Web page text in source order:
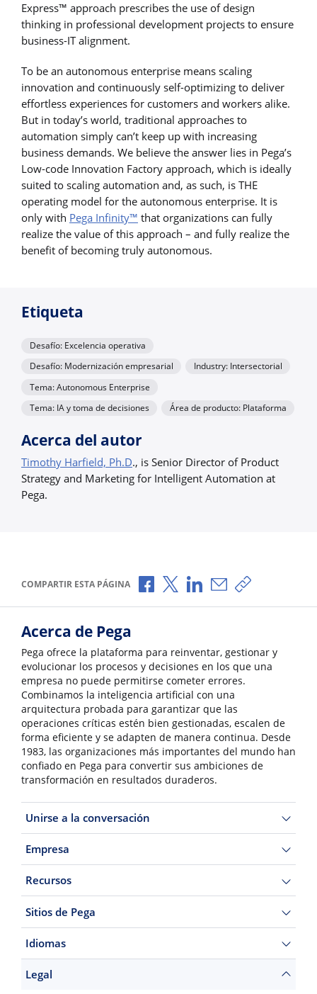
Express™ approach prescribes the use of design
thinking in professional development projects to ensure
business-IT alignment.
To be an autonomous enterprise means scaling
innovation and continuously self-optimizing to deliver
effortless experiences for customers and workers alike.
But in today’s world, traditional approaches to
automation simply can’t keep up with increasing
business demands. We believe the answer lies in Pega’s
Low-code Innovation Factory approach, which is ideally
suited to scaling automation and, as such, is THE
operating model for the autonomous enterprise. It is
only with Pega Infinity™ that organizations can fully
realize the value of this approach – and fully realize the
benefit of becoming truly autonomous.
Etiqueta
Desafío: Excelencia operativa
Desafío: Modernización empresarial
Industry: Intersectorial
Tema: Autonomous Enterprise
Tema: IA y toma de decisiones
Área de producto: Plataforma
Acerca del autor
Timothy Harfield, Ph.D., is Senior Director of Product
Strategy and Marketing for Intelligent Automation at
Pega.
COMPARTIR ESTA PÁGINA Compartir a través de Facebook
Compartir a través de X
Compartir a través de
Compartir por
Copiar
Acerca de Pega
Pega ofrece la plataforma para reinventar, gestionar y
evolucionar los procesos y decisiones en los que una
empresa no puede permitirse cometer errores.
Combinamos la inteligencia artificial con una
arquitectura probada para garantizar que las
operaciones críticas estén bien gestionadas, escalen de
forma eficiente y se adapten de manera continua. Desde
1983, las organizaciones más importantes del mundo han
confiado en Pega para convertir sus ambiciones de
transformación en resultados duraderos.
Unirse a la conversación
Empresa
Recursos
Sitios de Pega
Idiomas
Legal